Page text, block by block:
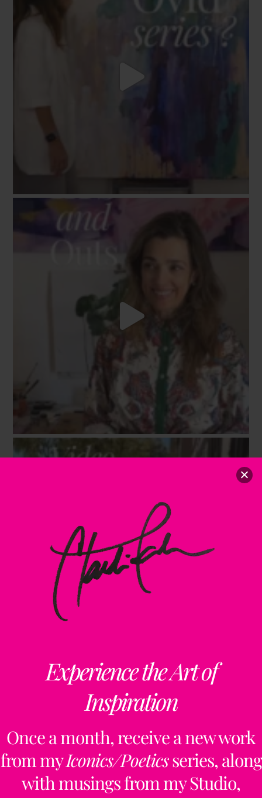
Experience the Art of
Inspiration
Once a month, receive a new work
from myIconics/Poeticsseries, along
with musings from my Studio,